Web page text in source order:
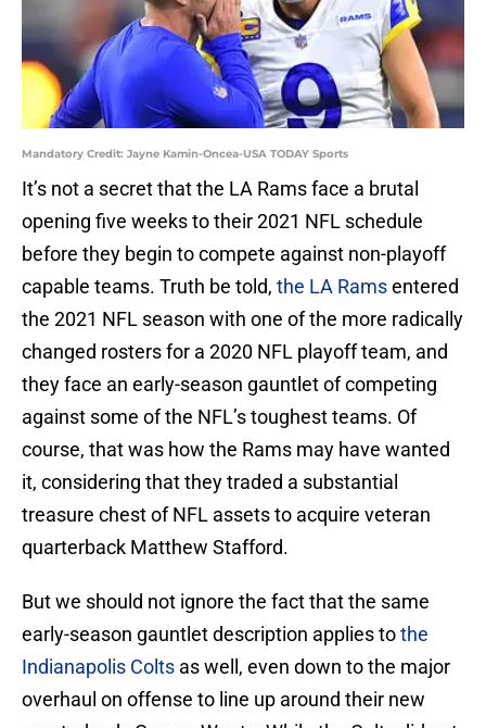
Mandatory Credit: Jayne Kamin-Oncea-USA TODAY Sports
It’s not a secret that the LA Rams face a brutal
opening five weeks to their 2021 NFL schedule
before they begin to compete against non-playoff
capable teams. Truth be told, the LA Ramsentered
the 2021 NFL season with one of the more radically
changed rosters for a 2020 NFL playoff team, and
they face an early-season gauntlet of competing
against some of the NFL’s toughest teams. Of
course, that was how the Rams may have wanted
it, considering that they traded a substantial
treasure chest of NFL assets to acquire veteran
quarterback Matthew Stafford.
But we should not ignore the fact that the same
early-season gauntlet description applies tothe
Indianapolis Colts as well, even down to the major
overhaul on offense to line up around their new